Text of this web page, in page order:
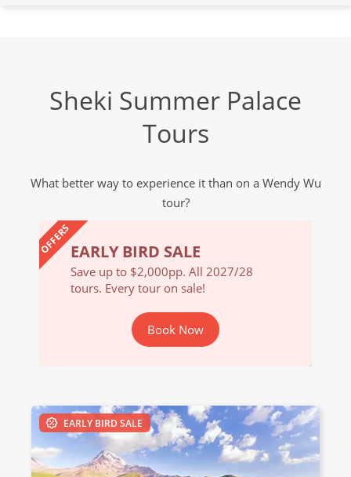
Sheki Summer Palace
Tours
What better way to experience it than on a Wendy Wu
tour?
OFFERSEARLY BIRD SALE
Save up to $2,000pp. All 2027/28
tours. Every tour on sale!
Book Now
EARLY BIRD SALE